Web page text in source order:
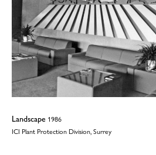
Landscape 1986
ICI Plant Protection Division, Surrey